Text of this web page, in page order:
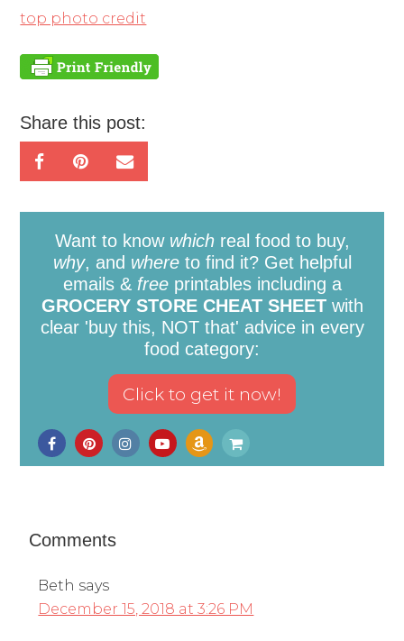
top photo credit
Share this post:
Want to know whichreal food to buy,
why, and whereto find it? Get helpful
emails & freeprintables including a
GROCERY STORE CHEAT SHEETwith
clear 'buy this, NOT that' advice in every
food category:
Comments
Beth says
December 15, 2018 at 3:26 PM